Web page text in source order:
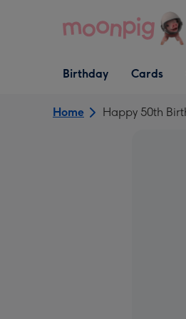
Open Birthday
dropdown
Birthday
Open Cards
dropdown
Cards
Home Happy 50th